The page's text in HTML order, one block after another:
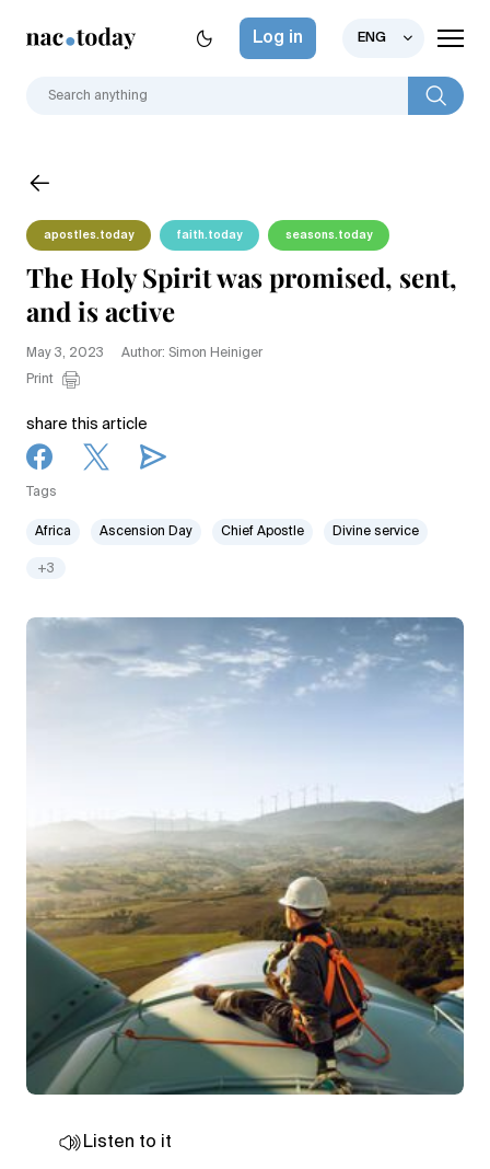
Log in ENG
apostles.today faith.today seasons.today
The Holy Spirit was promised, sent,
and is active
May 3, 2023
Author: Simon Heiniger
Print
share this article
Tags
Africa Ascension Day Chief Apostle Divine service
+3
Listen to it